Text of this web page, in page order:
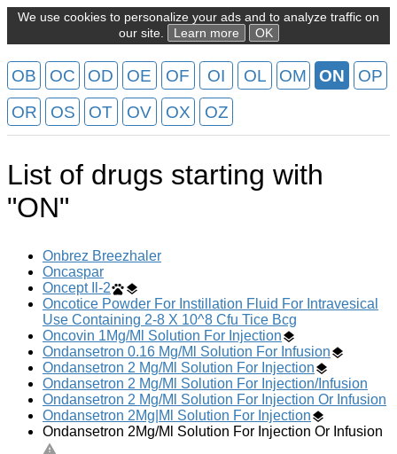
We use cookies to personalize your ads and to analyze traffic on
our site.
Learn more OK
OB OC OD OE OF OI OL OM ON
OP
OR
OS OT OV OX OZ
List of drugs starting with
"ON"
Onbrez Breezhaler
Oncaspar
Oncept Il-2
Oncotice Powder For Instillation Fluid For Intravesical
Use Containing 2-8 X 10^8 Cfu Tice Bcg
Oncovin 1Mg/Ml Solution For Injection
Ondansetron 0.16 Mg/Ml Solution For Infusion
Ondansetron 2 Mg/Ml Solution For Injection
Ondansetron 2 Mg/Ml Solution For Injection/Infusion
Ondansetron 2 Mg/Ml Solution For Injection Or Infusion
Ondansetron 2Mg|Ml Solution For Injection
Ondansetron 2Mg/Ml Solution For Injection Or Infusion